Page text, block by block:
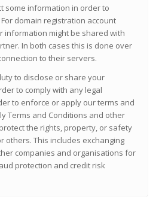
some information in order to
domain registration account
information might be shared with
In both cases this is done over
to their servers.
to disclose or share your
to comply with any legal
to enforce or apply our terms and
Terms and Conditions and other
the rights, property, or safety
others. This includes exchanging
companies and organisations for
protection and credit risk